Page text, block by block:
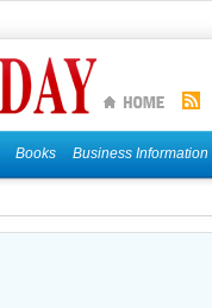
Books Business Information